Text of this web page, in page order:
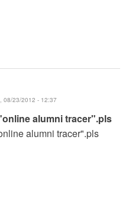
08/23/2012 - 12:37
alumni tracer".pls
alumni tracer".pls